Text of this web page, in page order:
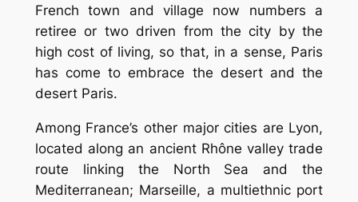
French town and village now numbers a
retiree or two driven from the city by the
high cost of living, so that, in a sense, Paris
has come to embrace the desert and the
desert Paris.
Among France’s other major cities are Lyon,
located along an ancient Rhône valley trade
route linking the North Sea and the
Mediterranean; Marseille, a multiethnic port